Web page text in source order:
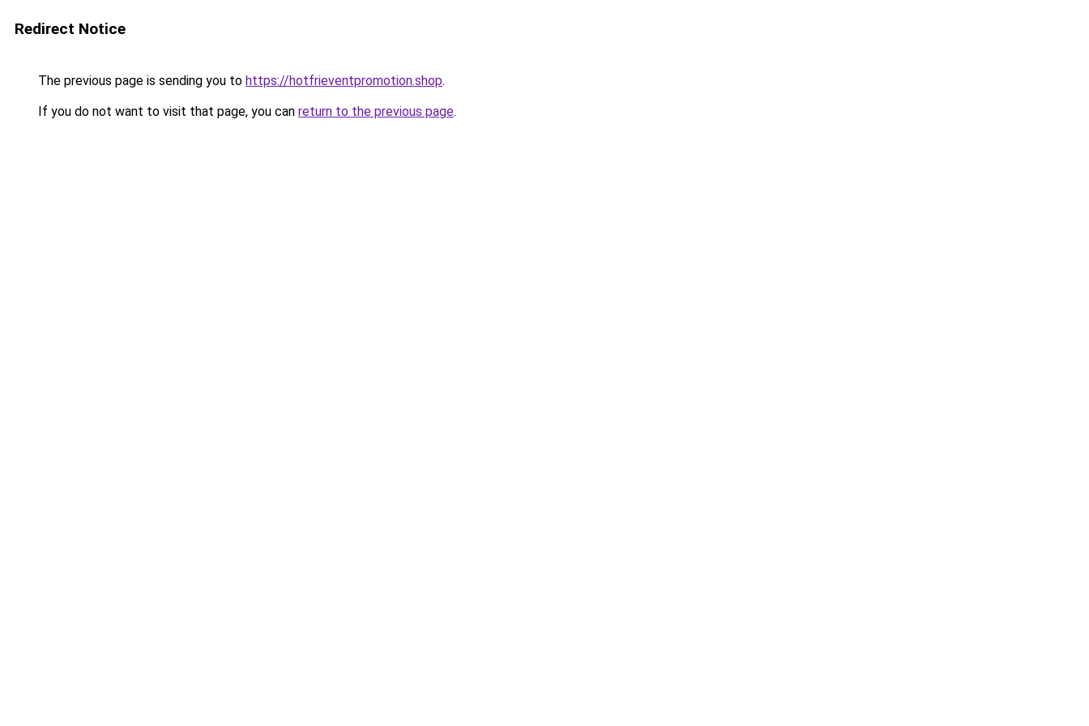
Redirect Notice
The previous page is sending you to https://hotfrieventpromotion.shop.
If you do not want to visit that page, you can return to the previous page.